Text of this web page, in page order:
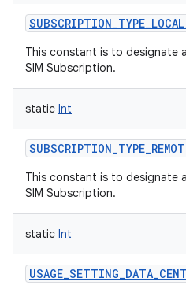
This constant is to designate
SIM Subscription.
static Int
This constant is to designate
SIM Subscription.
static Int